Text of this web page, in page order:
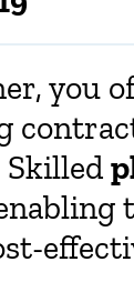
you